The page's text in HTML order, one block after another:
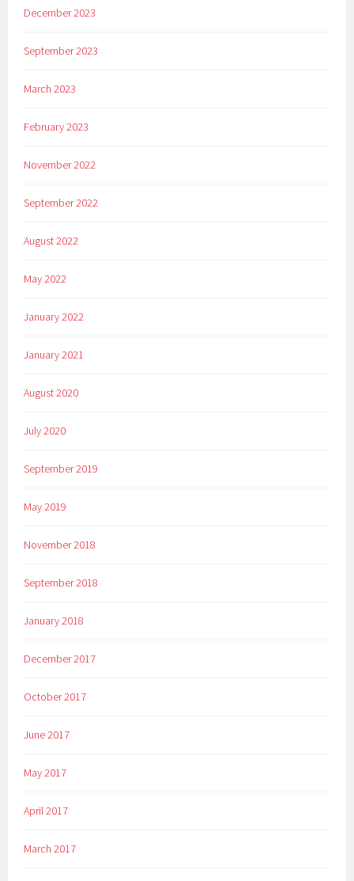
December 2023
September 2023
March 2023
February 2023
November 2022
September 2022
August 2022
May 2022
January 2022
January 2021
August 2020
July 2020
September 2019
May 2019
November 2018
September 2018
January 2018
December 2017
October 2017
June 2017
May 2017
April 2017
March 2017